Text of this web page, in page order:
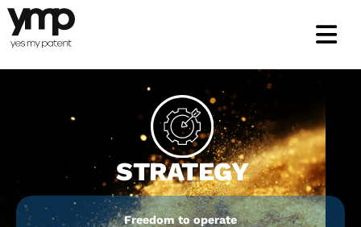
Skip
STRATEGY
Freedom to operate